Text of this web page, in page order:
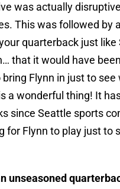
was actually
This was followed by
quarterback just like
that it would have
Flynn in just to see
a wonderful thing! It
since Seattle sports
for Flynn to play just to
unseasoned